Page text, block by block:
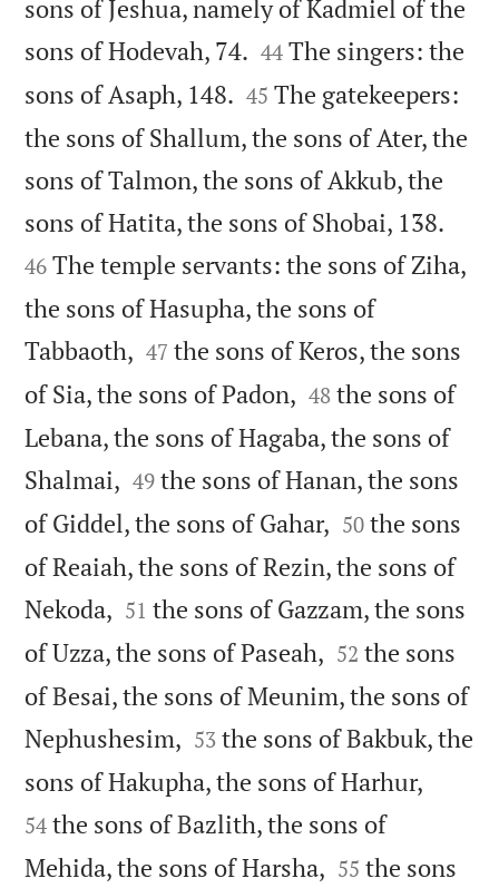
sons of Jeshua, namely of Kadmiel of the
sons of Hodevah, 74. 

44 The singers: the
sons of Asaph, 148. 

45 The gatekeepers:
the sons of Shallum, the sons of Ater, the
sons of Talmon, the sons of Akkub, the
sons of Hatita, the sons of Shobai, 138.
46 The temple servants: the sons of Ziha,
the sons of Hasupha, the sons of
Tabbaoth, 

47 the sons of Keros, the sons
of Sia, the sons of Padon, 

48 the sons of
Lebana, the sons of Hagaba, the sons of
Shalmai, 

49 the sons of Hanan, the sons
of Giddel, the sons of Gahar, 

50 the sons
of Reaiah, the sons of Rezin, the sons of
Nekoda, 

51 the sons of Gazzam, the sons
of Uzza, the sons of Paseah, 

52 the sons
of Besai, the sons of Meunim, the sons of
Nephushesim, 

53 the sons of Bakbuk, the
sons of Hakupha, the sons of Harhur,
54 the sons of Bazlith, the sons of
Mehida, the sons of Harsha, 

55 the sons